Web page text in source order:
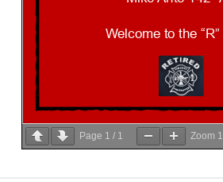
Page 1 / 1 Zoom